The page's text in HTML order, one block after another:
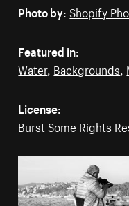
Photo by: Shopify
Featured in:
Water, Backgrounds,
License:
Burst Some Rights